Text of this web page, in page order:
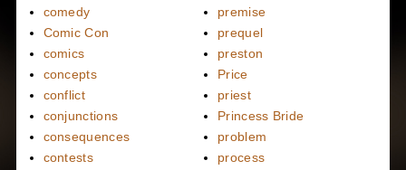
comedy
Comic Con
comics
concepts
conflict
conjunctions
consequences
contests
premise
prequel
preston
Price
priest
Princess Bride
problem
process